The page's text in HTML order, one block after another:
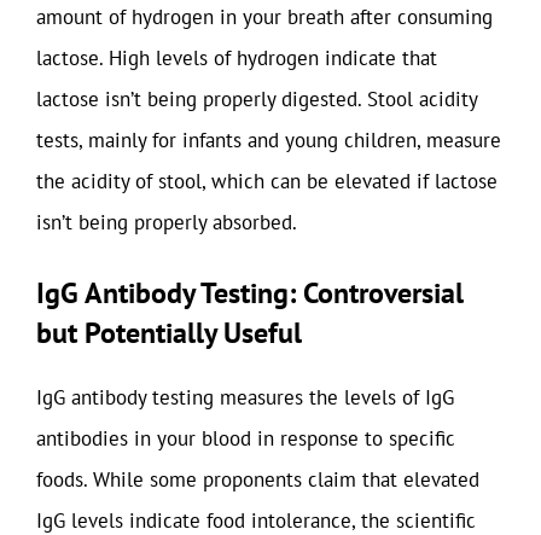
amount of hydrogen in your breath after consuming
lactose. High levels of hydrogen indicate that
lactose isn’t being properly digested. Stool acidity
tests, mainly for infants and young children, measure
the acidity of stool, which can be elevated if lactose
isn’t being properly absorbed.
IgG Antibody Testing: Controversial
but Potentially Useful
IgG antibody testing measures the levels of IgG
antibodies in your blood in response to specific
foods. While some proponents claim that elevated
IgG levels indicate food intolerance, the scientific